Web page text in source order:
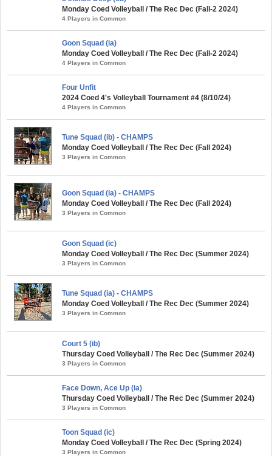
Monday Coed Volleyball / The Rec Dec (Fall-2 2024)
4 Players in Common
Goon Squad (ia)
Monday Coed Volleyball / The Rec Dec (Fall-2 2024)
4 Players in Common
Four Unfit
2024 Coed 4's Volleyball Tournament #4 (8/10/24)
4 Players in Common
Tune Squad (ib) - CHAMPS
Monday Coed Volleyball / The Rec Dec (Fall 2024)
3 Players in Common
Goon Squad (ia) - CHAMPS
Monday Coed Volleyball / The Rec Dec (Fall 2024)
3 Players in Common
Goon Squad (ic)
Monday Coed Volleyball / The Rec Dec (Summer 2024)
3 Players in Common
Tune Squad (ia) - CHAMPS
Monday Coed Volleyball / The Rec Dec (Summer 2024)
3 Players in Common
Court 5 (ib)
Thursday Coed Volleyball / The Rec Dec (Summer 2024)
3 Players in Common
Face Down, Ace Up (ia)
Thursday Coed Volleyball / The Rec Dec (Summer 2024)
3 Players in Common
Toon Squad (ic)
Monday Coed Volleyball / The Rec Dec (Spring 2024)
3 Players in Common